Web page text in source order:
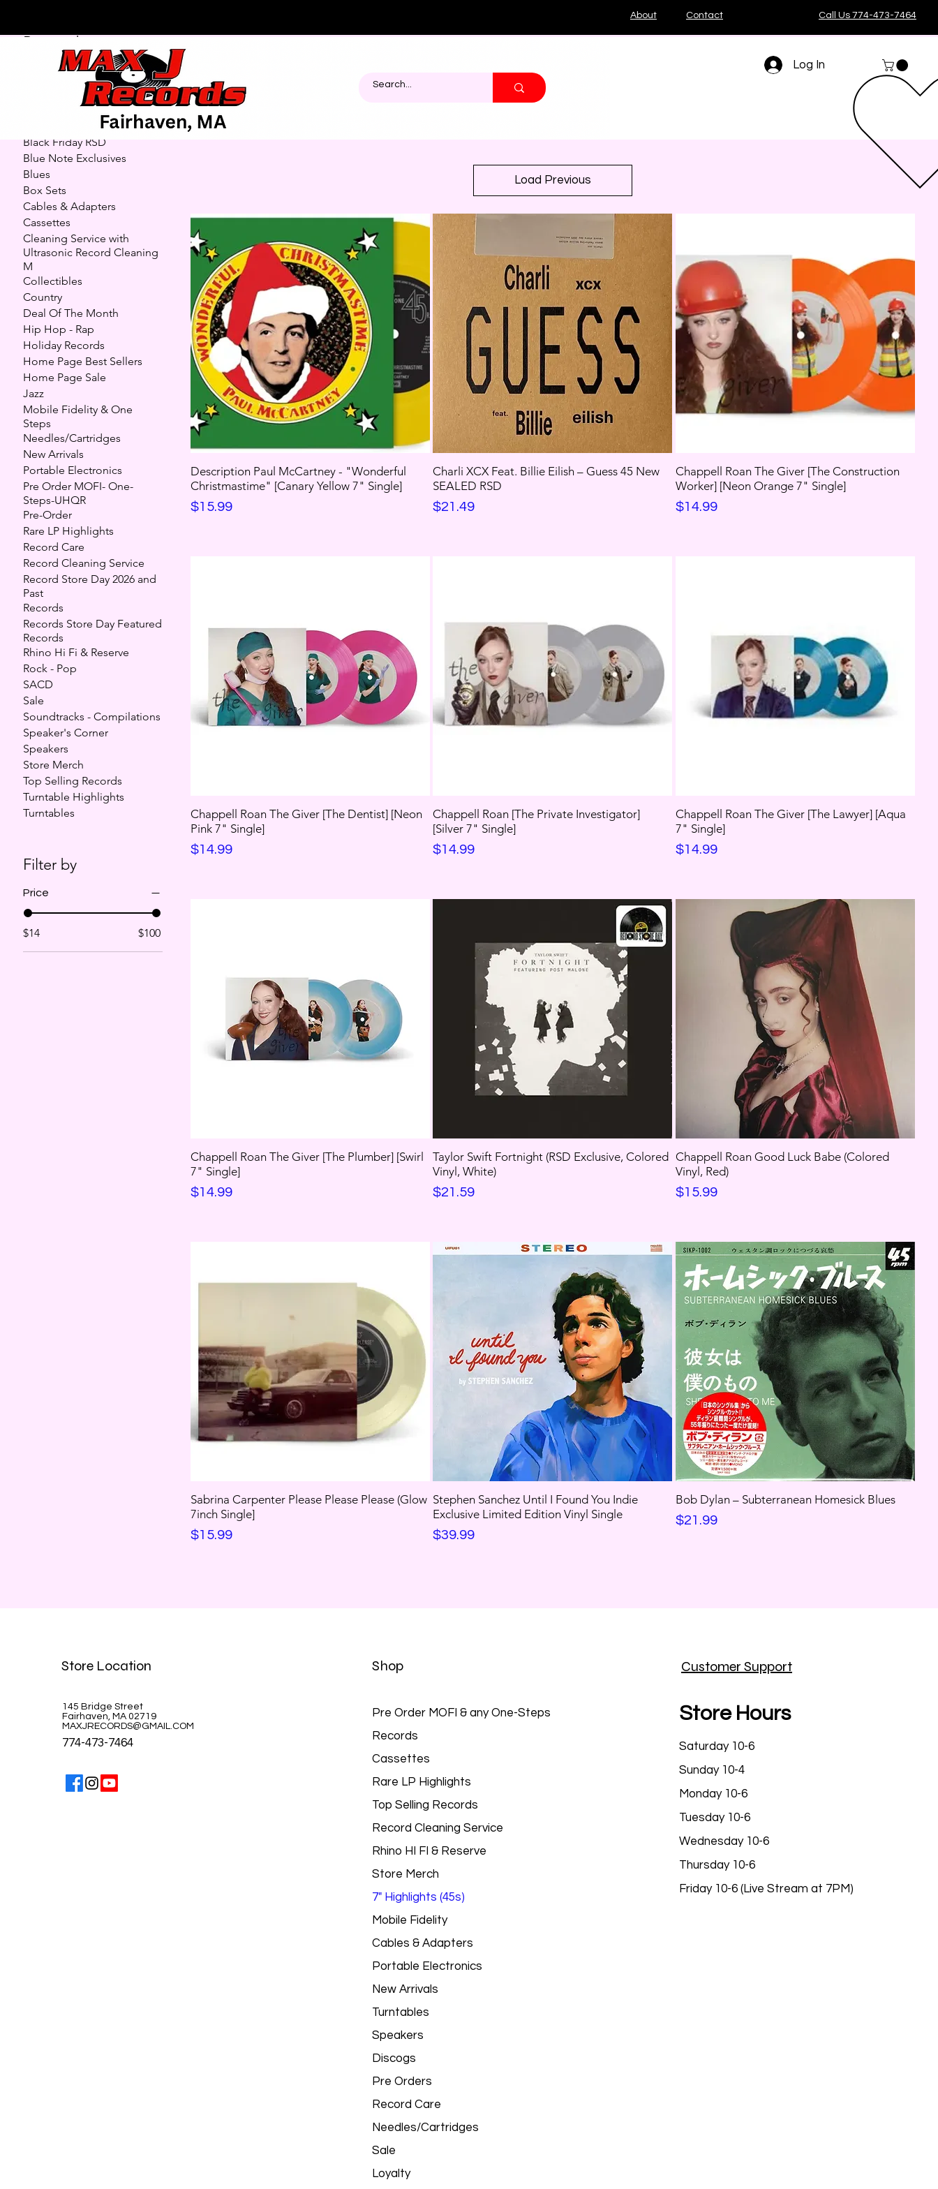
About Contact Call Us 774-473-7464
Log In
Browse by
7" Highlights (45s)
Autographed/Signed
Records and CDs
Black Friday RSD
Blue Note Exclusives
Blues
Box Sets
Cables & Adapters
Cassettes
Cleaning Service with
Ultrasonic Record Cleaning
M
Collectibles
Country
Deal Of The Month
Hip Hop - Rap
Holiday Records
Home Page Best Sellers
Home Page Sale
Jazz
Mobile Fidelity & One
Steps
Needles/Cartridges
New Arrivals
Portable Electronics
Pre Order MOFI- One-
Steps-UHQR
Pre-Order
Rare LP Highlights
Record Care
Record Cleaning Service
Record Store Day 2026 and
Past
Records
Records Store Day Featured
Records
Rhino Hi Fi & Reserve
Rock - Pop
SACD
Sale
Soundtracks - Compilations
Speaker's Corner
Speakers
Store Merch
Top Selling Records
Turntable Highlights
Turntables
Filter by
Price
$14 $100
27 products
Recommended
Load Previous
Description Paul McCartney - "Wonderful
Christmastime" [Canary Yellow 7" Single]
Price
$15.99
Charli XCX Feat. Billie Eilish – Guess 45 New
SEALED RSD
Price
$21.49
Chappell Roan The Giver [The Construction
Worker] [Neon Orange 7" Single]
Price
$14.99
Chappell Roan The Giver [The Dentist] [Neon
Pink 7" Single]
Price
$14.99
Chappell Roan [The Private Investigator]
[Silver 7" Single]
Price
$14.99
Chappell Roan The Giver [The Lawyer] [Aqua
7" Single]
Price
$14.99
Chappell Roan The Giver [The Plumber] [Swirl
7" Single]
Price
$14.99
Taylor Swift Fortnight (RSD Exclusive, Colored
Vinyl, White)
Price
$21.59
Chappell Roan Good Luck Babe (Colored
Vinyl, Red)
Price
$15.99
Sabrina Carpenter Please Please Please (Glow
7inch Single]
Price
$15.99
Stephen Sanchez Until I Found You Indie
Exclusive Limited Edition Vinyl Single
Price
$39.99
Bob Dylan ‎– Subterranean Homesick Blues
Price
$21.99
Store Location
145 Bridge Street
Fairhaven, MA 02719
MAXJRECORDS@GMAIL.COM
774-473-7464
Shop
Pre Order MOFI & any One-Steps
Records
Cassettes
Rare LP Highlights
Top Selling Records
Record Cleaning Service
Rhino HI FI & Reserve
Store Merch
7" Highlights (45s)
Mobile Fidelity
Cables & Adapters
Portable Electronics
New Arrivals
Turntables
Speakers
Discogs
Pre Orders
Record Care
Needles/Cartridges
Sale
Loyalty
Customer Support
Store Hours
Saturday 10-6
Sunday 10-4
Monday 10-6
Tuesday 10-6
Wednesday 10-6
Thursday 10-6
Friday 10-6 (Live Stream at 7PM)